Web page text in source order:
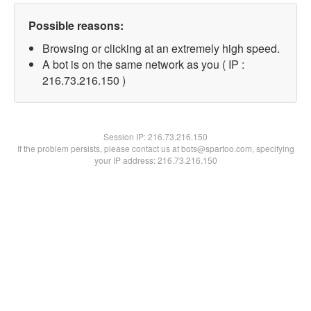
Possible reasons:
Browsing or clicking at an extremely high speed.
A bot is on the same network as you ( IP :
216.73.216.150 )
Session IP:216.73.216.150
If the problem persists, please contact us at bots@spartoo.com, specifying
your IP address: 216.73.216.150